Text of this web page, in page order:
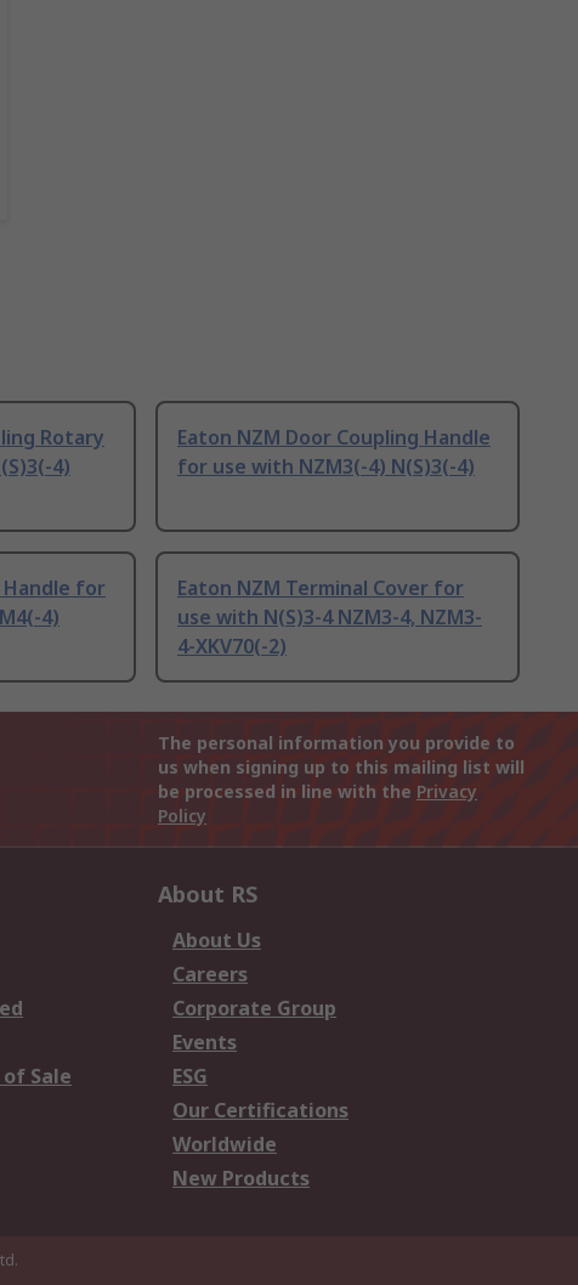
Rotary
4)
Eaton NZM Door Coupling Handle
for use with NZM3(-4) N(S)3(-4)
Handle for
4)
Eaton NZM Terminal Cover for
use with N(S)3-4 NZM3-4, NZM3-
4-XKV70(-2)
The personal information you provide to
us when signing up to this mailing list will
be processed in line with the Privacy
Policy
Sale
About RS
About Us
Careers
Corporate Group
Events
ESG
Our Certifications
Worldwide
New Products